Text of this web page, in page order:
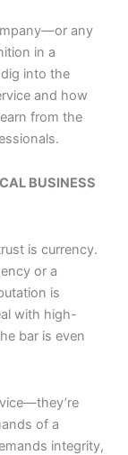
any
in a
into the
and how
from the
BUSINESS
is currency.
or a
is
with high-
bar is even
of a
integrity,